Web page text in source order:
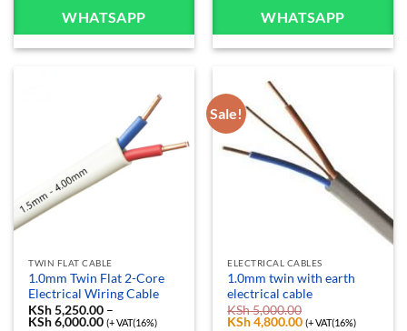
WHATSAPP WHATSAPP
TWIN FLAT CABLE
1.0mm Twin Flat 2-Core
Electrical Wiring Cable
KSh5,250.00 –
KSh6,000.00Price
(+ VAT(16%)
Sale!
ELECTRICAL CABLES
1.0mm twin with earth
electrical cable
KSh5,000.00
Original
KSh4,800.00Current
(+ VAT(16%)